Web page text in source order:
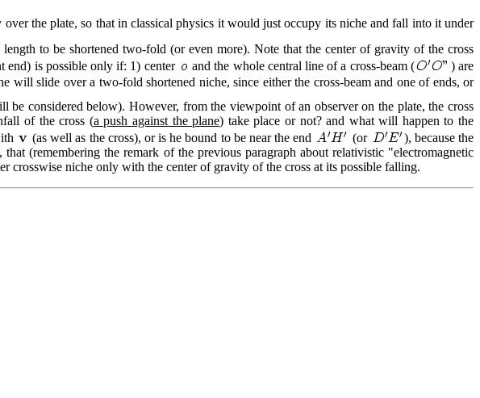
over the plate, so that in classical physics it would just occupy its niche and fall into it under
to be shortened two-fold (or even more). Note that the center of gravity of the cross
end) is possible only if: 1) center and the whole central line of a cross-beam (
) are
will slide over a two-fold shortened niche, since either the cross-beam and one of ends, or
considered below). However, from the viewpoint of an observer on the plate, the cross
of the cross (a push against the plane) take place or not? and what will happen to the
(as well as the cross), or is he bound to be near the end (or
), because the
(remembering the remark of the previous paragraph about relativistic "electromagnetic
crosswise niche only with the center of gravity of the cross at its possible falling.